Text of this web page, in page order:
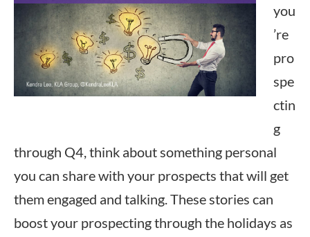
you
’re
pro
spe
ctin
g
through Q4, think about something personal
you can share with your prospects that will get
them engaged and talking. These stories can
boost your prospecting through the holidays as